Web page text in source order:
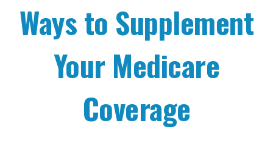
Ways to Supplement
Your Medicare
Coverage